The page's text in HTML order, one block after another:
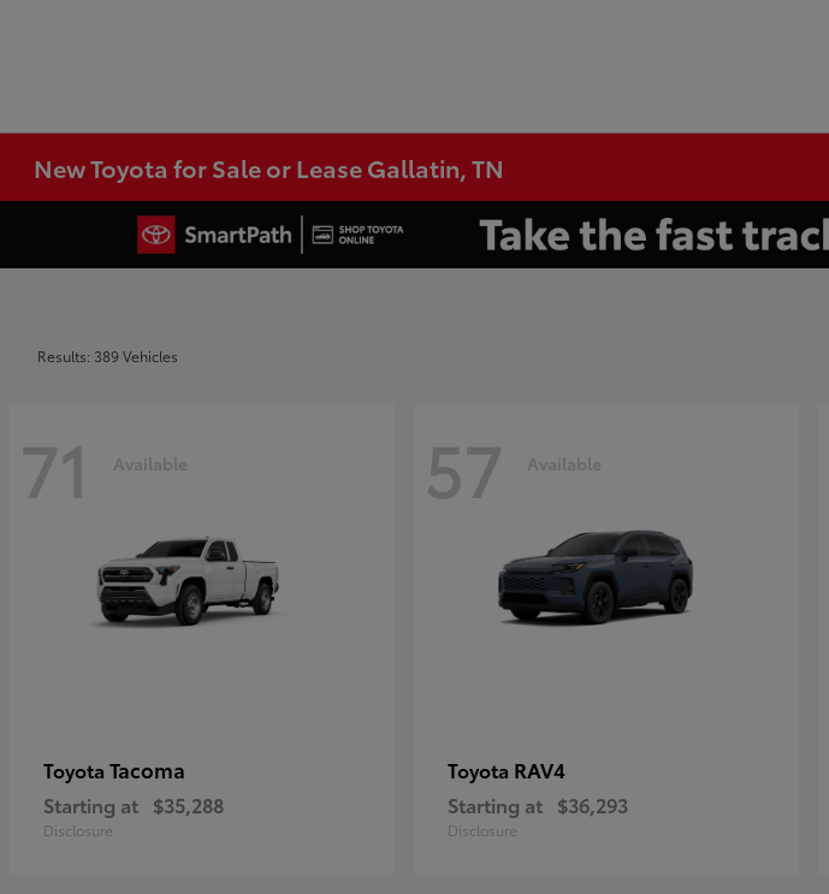
New Toyota for Sale or Lease Gallatin, TN
Results: 389 Vehicles
71 Available
Toyota Tacoma
Starting at $35,288
Disclosure
57 Available
Toyota RAV4
Starting at $36,293
Disclosure